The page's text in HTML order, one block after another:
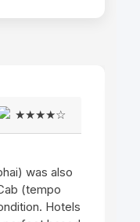
★★★★☆
managed site
and supporting
by Mr. Gopal